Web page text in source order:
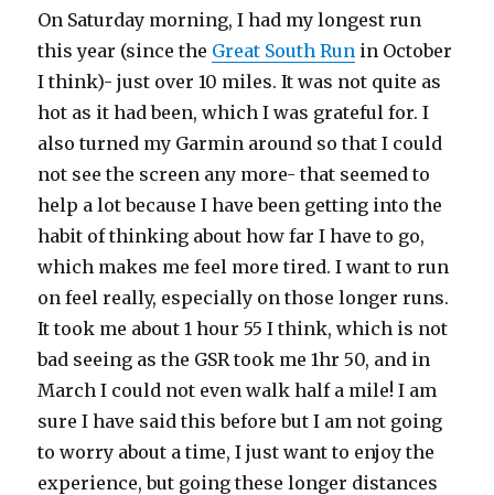
On Saturday morning, I had my longest run
this year (since the Great South Run in October
I think)- just over 10 miles. It was not quite as
hot as it had been, which I was grateful for. I
also turned my Garmin around so that I could
not see the screen any more- that seemed to
help a lot because I have been getting into the
habit of thinking about how far I have to go,
which makes me feel more tired. I want to run
on feel really, especially on those longer runs.
It took me about 1 hour 55 I think, which is not
bad seeing as the GSR took me 1hr 50, and in
March I could not even walk half a mile! I am
sure I have said this before but I am not going
to worry about a time, I just want to enjoy the
experience, but going these longer distances